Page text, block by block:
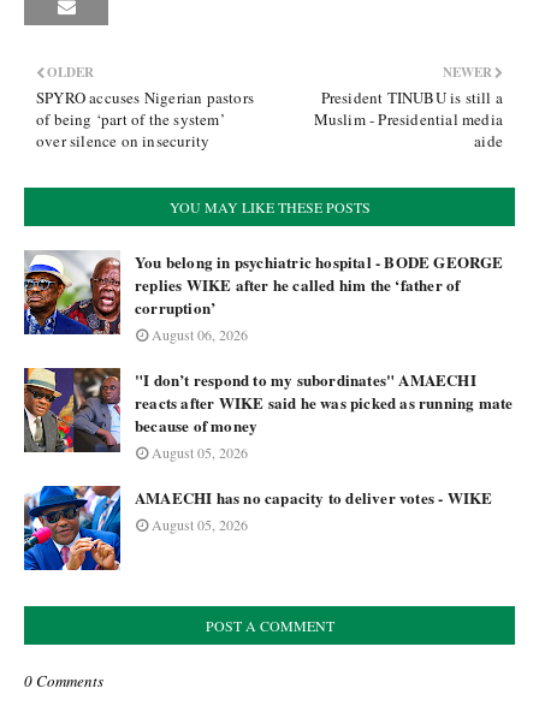
NEWER
President TINUBU is still a
Muslim - Presidential media
aide
OLDER
SPYRO accuses Nigerian pastors
of being ‘part of the system’
over silence on insecurity
YOU MAY LIKE THESE POSTS
You belong in psychiatric hospital - BODE GEORGE
replies WIKE after he called him the ‘father of
corruption’
August 06, 2026
"I don’t respond to my subordinates" AMAECHI
reacts after WIKE said he was picked as running mate
because of money
August 05, 2026
AMAECHI has no capacity to deliver votes - WIKE
August 05, 2026
POST A COMMENT
0 Comments